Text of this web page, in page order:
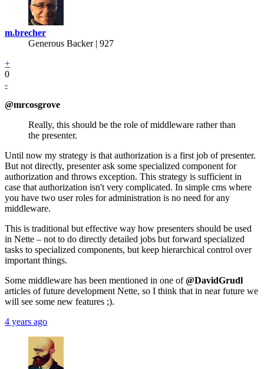
m.brecher
Generous Backer| 927
+
0
-
@mrcosgrove
Really, this should be the role of middleware rather than
the presenter.
Until now my strategy is that authorization is a first job of presenter.
But not directly, presenter ask some specialized component for
authorization and throws exception. This strategy is sufficient in
case that authorization isn't very complicated. In simple cms where
you have two user roles for administration is no need for any
middleware.
This is traditional but effective way how presenters should be used
in Nette – not to do directly detailed jobs but forward specialized
tasks to specialized components, but keep hierarchical control over
important things.
Some middleware has been mentioned in one of@DavidGrudl
articles of future development Nette, so I think that in near future we
will see some new features ;).
4 years ago